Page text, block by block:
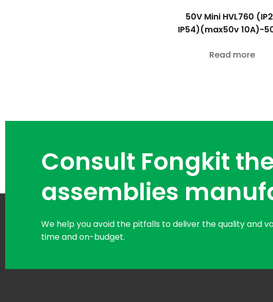
50V Mini HVL760
IP54)(max50v 10A)-
Read more
Consult Fongkit
assemblies
We help you avoid the pitfalls to deliver the quality and
time and on-budget.